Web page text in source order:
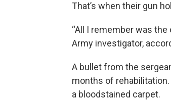
That’s when their gun
“All I remember was
Army investigator,
A bullet from the
months of
a bloodstained carpet.